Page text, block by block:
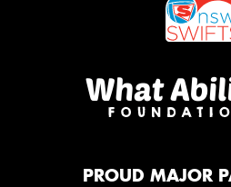
PROUD MAJOR